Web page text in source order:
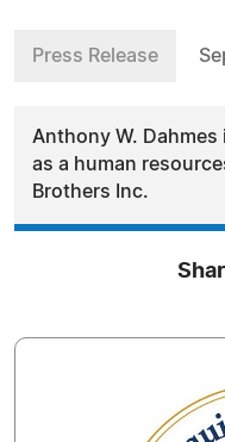
Press Release
Anthony W.
as a human
Brothers Inc.